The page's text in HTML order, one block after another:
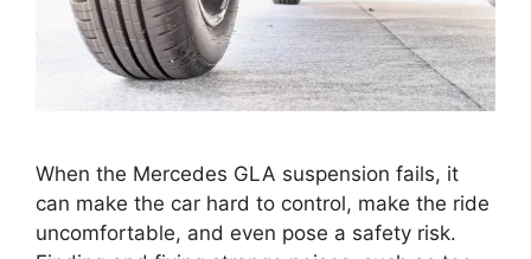
When the Mercedes GLA suspension fails, it
can make the car hard to control, make the ride
uncomfortable, and even pose a safety risk.